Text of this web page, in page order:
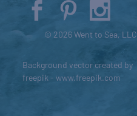
© 2026 Went to Sea, LLC
Background vector created by
freepik - www.freepik.com